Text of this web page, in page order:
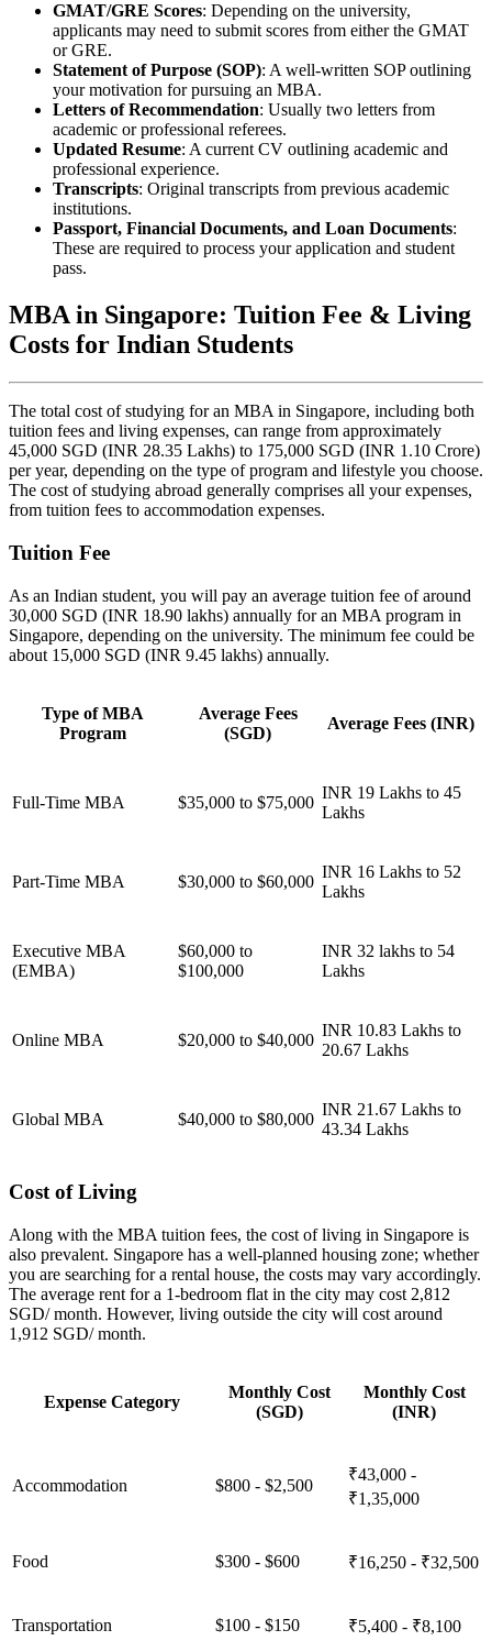
GMAT/GRE Scores: Depending on the university,
applicants may need to submit scores from either the GMAT
or GRE.
Statement of Purpose (SOP): A well-written SOP outlining
your motivation for pursuing an MBA.
Letters of Recommendation: Usually two letters from
academic or professional referees.
Updated Resume: A current CV outlining academic and
professional experience.
Transcripts: Original transcripts from previous academic
institutions.
Passport, Financial Documents, and Loan Documents:
These are required to process your application and student
pass.
MBA in Singapore: Tuition Fee & Living
Costs for Indian Students
The total cost of studying for an MBA in Singapore, including both
tuition fees and living expenses, can range from approximately
45,000 SGD (INR 28.35 Lakhs) to 175,000 SGD (INR 1.10 Crore)
per year, depending on the type of program and lifestyle you choose.
The cost of studying abroad generally comprises all your expenses,
from tuition fees to accommodation expenses.
Tuition Fee
As an Indian student, you will pay an average tuition fee of around
30,000 SGD (INR 18.90 lakhs) annually for an MBA program in
Singapore, depending on the university. The minimum fee could be
about 15,000 SGD (INR 9.45 lakhs) annually.
Type of MBA
Program
Average Fees
(SGD)
Average Fees (INR)
Full-Time MBA $35,000 to $75,000
INR 19 Lakhs to 45
Lakhs
Part-Time MBA $30,000 to $60,000
INR 16 Lakhs to 52
Lakhs
Executive MBA
(EMBA)
$60,000 to
$100,000
INR 32 lakhs to 54
Lakhs
Online MBA $20,000 to $40,000
INR 10.83 Lakhs to
20.67 Lakhs
Global MBA $40,000 to $80,000
INR 21.67 Lakhs to
43.34 Lakhs
Cost of Living
Along with the MBA tuition fees, the cost of living in Singapore is
also prevalent. Singapore has a well-planned housing zone; whether
you are searching for a rental house, the costs may vary accordingly.
The average rent for a 1-bedroom flat in the city may cost 2,812
SGD/ month. However, living outside the city will cost around
1,912 SGD/ month.
Expense Category
Monthly Cost
(SGD)
Monthly Cost
(INR)
Accommodation $800 - $2,500
₹43,000 -
₹1,35,000
Food $300 - $600 ₹16,250 - ₹32,500
Transportation $100 - $150 ₹5,400 - ₹8,100